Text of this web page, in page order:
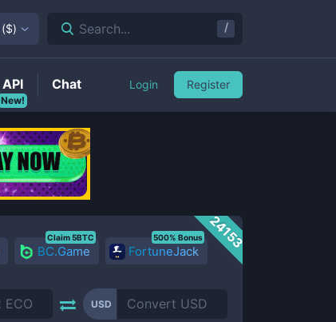
24153
BC.Game
Claim 5BTC
FortuneJack
500% Bonus
USD
($) Search... /
New!
API Chat Login Register